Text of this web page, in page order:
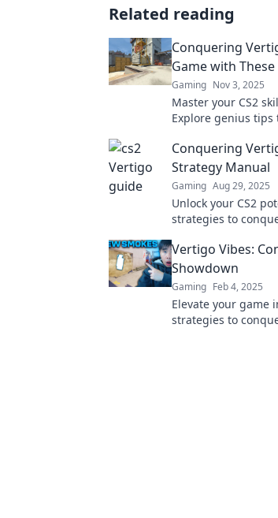
Related reading
Conquering
Game with
Gaming Nov 3, 2025
Master your CS2
Explore genius
before.
Conquering
Strategy Manual
Gaming Aug 29, 2025
Unlock your CS2
strategies to
Vertigo Vibes:
Showdown
Gaming Feb 4, 2025
Elevate your game
strategies to